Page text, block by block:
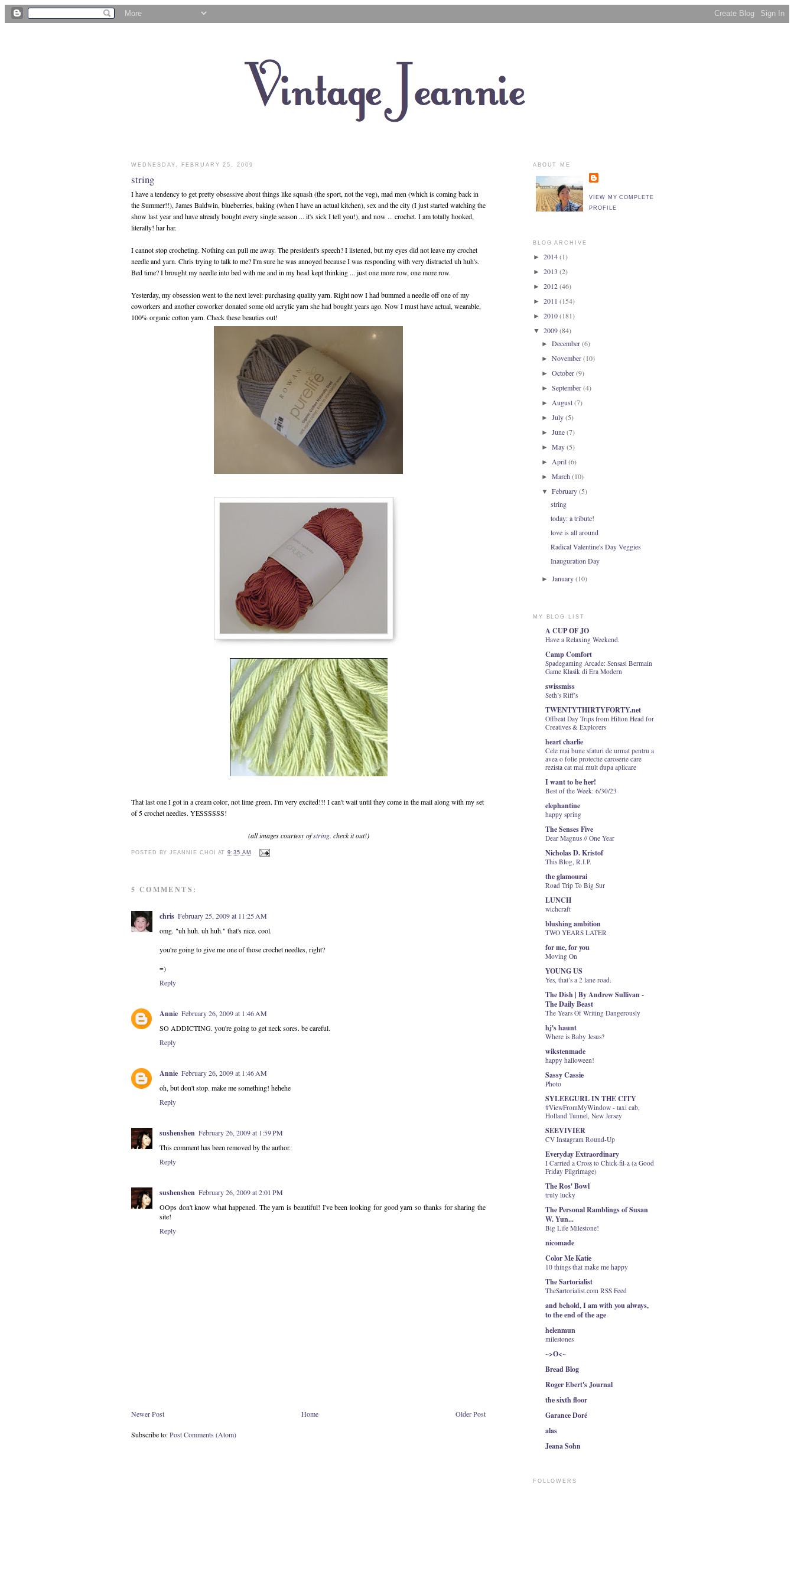
WEDNESDAY, FEBRUARY 25, 2009
string
I have a tendency to get pretty obsessive about things like squash (the sport, not the veg), mad men (which is coming back in
the Summer!!), James Baldwin, blueberries, baking (when I have an actual kitchen), sex and the city (I just started watching the
show last year and have already bought every single season ... it's sick I tell you!), and now ... crochet. I am totally hooked,
literally! har har.
I cannot stop crocheting. Nothing can pull me away. The president's speech? I listened, but my eyes did not leave my crochet
needle and yarn. Chris trying to talk to me? I'm sure he was annoyed because I was responding with very distracted uh huh's.
Bed time? I brought my needle into bed with me and in my head kept thinking ... just one more row, one more row.
Yesterday, my obsession went to the next level: purchasing quality yarn. Right now I had bummed a needle off one of my
coworkers and another coworker donated some old acrylic yarn she had bought years ago. Now I must have actual, wearable,
100% organic cotton yarn. Check these beauties out!
That last one I got in a cream color, not lime green. I'm very excited!!! I can't wait until they come in the mail along with my set
of 5 crochet needles. YESSSSSS!
(all images courtesy ofstring. check it out!)
POSTED BYJEANNIE CHOI AT9:35 AM
5 COMMENTS:
chris February 25, 2009 at 11:25 AM
omg. "uh huh. uh huh." that's nice. cool.
you're going to give me one of those crochet needles, right?
=)
Reply
Annie February 26, 2009 at 1:46 AM
SO ADDICTING. you're going to get neck sores. be careful.
Reply
Annie February 26, 2009 at 1:46 AM
oh, but don't stop. make me something! hehehe
Reply
sushenshen February 26, 2009 at 1:59 PM
This comment has been removed by the author.
Reply
sushenshen February 26, 2009 at 2:01 PM
OOps don't know what happened. The yarn is beautiful! I've been looking for good yarn so thanks for sharing the
site!
Reply
Newer Post Older Post
Home
Subscribe to:Post Comments (Atom)
ABOUT ME
VIEW MY COMPLETE
PROFILE
BLOG ARCHIVE
► 2014(1)
► 2013 (2)
► 2012(46)
► 2011 (154)
► 2010(181)
▼ 2009(84)
►December(6)
►November(10)
►October(9)
►September(4)
►August(7)
►July(5)
►June(7)
►May(5)
►April(6)
►March(10)
▼February(5)
string
today: a tribute!
love is all around
Radical Valentine's Day Veggies
Inauguration Day
►January(10)
MY BLOG LIST
A CUP OF JO
Have a Relaxing Weekend.
Camp Comfort
Spadegaming Arcade: Sensasi Bermain
Game Klasik di Era Modern
swissmiss
Seth’s Riff’s
TWENTYTHIRTYFORTY.net
Offbeat Day Trips from Hilton Head for
Creatives & Explorers
heart charlie
Cele mai bune sfaturi de urmat pentru a
avea o folie protectie caroserie care
rezista cat mai mult dupa aplicare
I want to be her!
Best of the Week: 6/30/23
elephantine
happy spring
The Senses Five
Dear Magnus // One Year
Nicholas D. Kristof
This Blog, R.I.P.
the glamourai
Road Trip To Big Sur
LUNCH
wichcraft
blushing ambition
TWO YEARS LATER
for me, for you
Moving On
YOUNG US
Yes, that’s a 2 lane road.
The Dish | By Andrew Sullivan -
The Daily Beast
The Years Of Writing Dangerously
hj's haunt
Where is Baby Jesus?
wikstenmade
happy halloween!
Sassy Cassie
Photo
SYLEEGURL IN THE CITY
#ViewFromMyWindow - taxi cab,
Holland Tunnel, New Jersey
SEEVIVIER
CV Instagram Round-Up
Everyday Extraordinary
I Carried a Cross to Chick-fil-a (a Good
Friday Pilgrimage)
The Ros' Bowl
truly lucky
The Personal Ramblings of Susan
W. Yun...
Big Life Milestone!
nicomade
Color Me Katie
10 things that make me happy
The Sartorialist
TheSartorialist.com RSS Feed
and behold, I am with you always,
to the end of the age
helenmun
milestones
~>O<~
Bread Blog
Roger Ebert's Journal
the sixth floor
Garance Doré
alas
Jeana Sohn
FOLLOWERS